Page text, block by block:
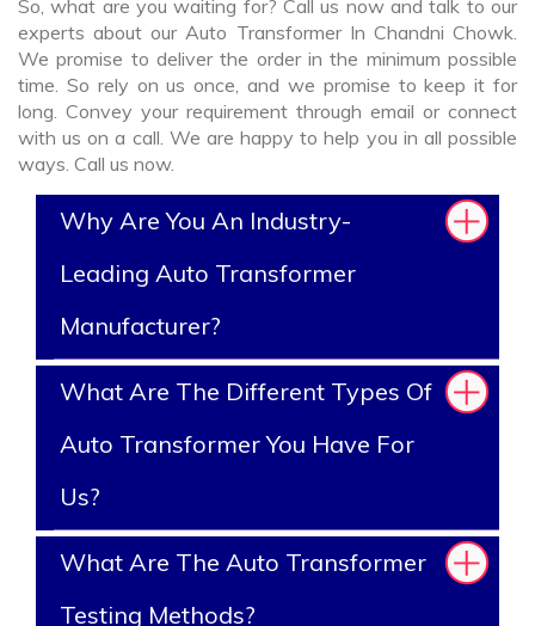
So, what are you waiting for? Call us now and talk to our
experts about our Auto Transformer In Chandni Chowk.
We promise to deliver the order in the minimum possible
time. So rely on us once, and we promise to keep it for
long. Convey your requirement through email or connect
with us on a call. We are happy to help you in all possible
ways. Call us now.
Why Are You An Industry-
Leading Auto Transformer
Manufacturer?
What Are The Different Types Of
Auto Transformer You Have For
Us?
What Are The Auto Transformer
Testing Methods?